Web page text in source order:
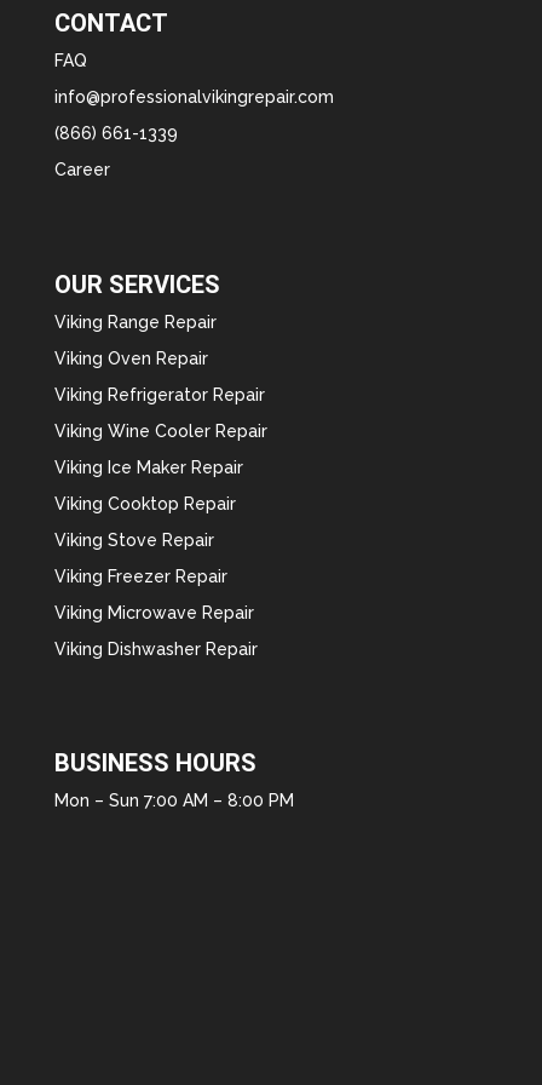
CONTACT
FAQ
info@professionalvikingrepair.com
(866) 661-1339
Career
OUR SERVICES
Viking Range Repair
Viking Oven Repair
Viking Refrigerator Repair
Viking Wine Cooler Repair
Viking Ice Maker Repair
Viking Cooktop Repair
Viking Stove Repair
Viking Freezer Repair
Viking Microwave Repair
Viking Dishwasher Repair
BUSINESS HOURS
Mon – Sun 7:00 AM – 8:00 PM